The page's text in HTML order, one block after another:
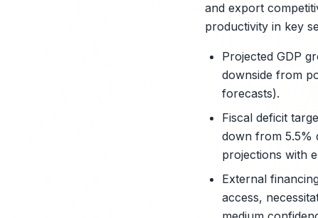
and export
productivity in key
Projected GDP
downside from
forecasts).
Fiscal deficit
down from 5.5%
projections with
External
access,